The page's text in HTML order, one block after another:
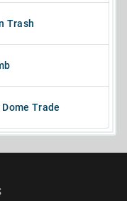
Trash
Trade